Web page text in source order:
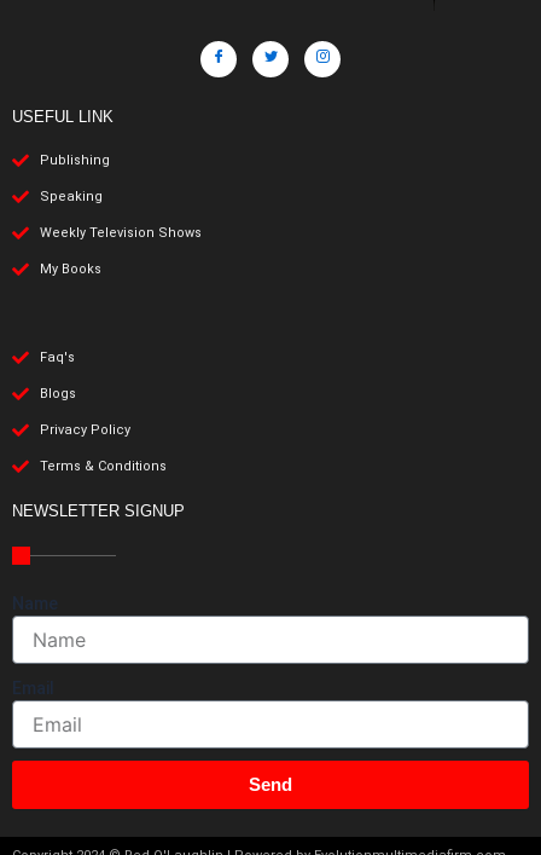
USEFUL LINK
Publishing
Speaking
Weekly Television Shows
My Books
Faq's
Blogs
Privacy Policy
Terms & Conditions
NEWSLETTER SIGNUP
Name
Email
Send